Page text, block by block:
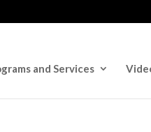
and Services